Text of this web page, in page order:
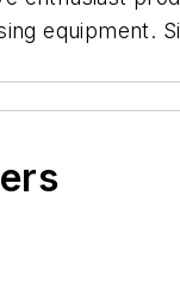
equipment.